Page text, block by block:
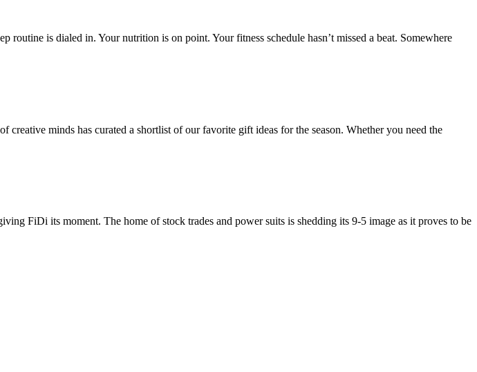
is dialed in. Your nutrition is on point. Your fitness schedule hasn’t missed a beat. Somewhere
minds has curated a shortlist of our favorite gift ideas for the season. Whether you need the
FiDi its moment. The home of stock trades and power suits is shedding its 9-5 image as it proves to be